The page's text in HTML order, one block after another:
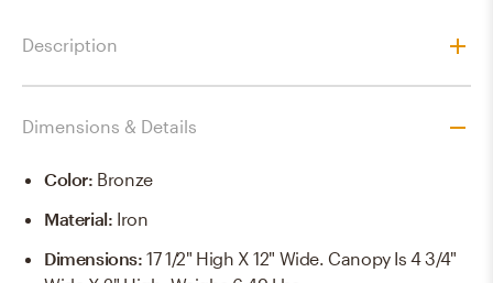
Description
Dimensions & Details
Color: Bronze
Material: Iron
Dimensions:17 1/2" High X 12" Wide. Canopy Is 4 3/4"